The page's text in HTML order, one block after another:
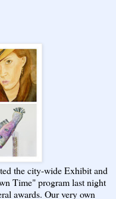
the city-wide Exhibit and
Time" program last night
awards. Our very own